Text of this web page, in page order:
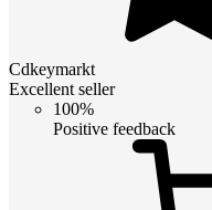
Cdkeymarkt
Excellent seller
100%
Positive feedback